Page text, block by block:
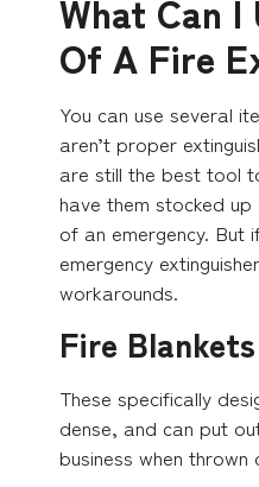
What Can I
Of A Fire
You can use several
aren’t proper
are still the best tool
have them stocked
of an emergency. But
emergency
workarounds.
Fire Blankets
These specifically
dense, and can put
business when